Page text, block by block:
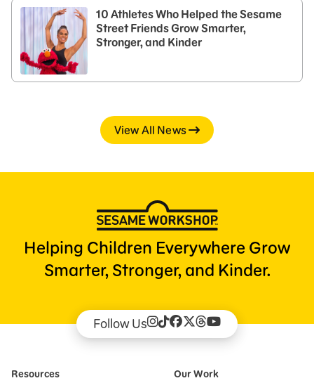
10 Athletes Who Helped the Sesame
Street Friends Grow Smarter,
Stronger, and Kinder
View All News
Helping Children Everywhere Grow
Smarter, Stronger, and Kinder.
Follow Us
Resources
Our Work